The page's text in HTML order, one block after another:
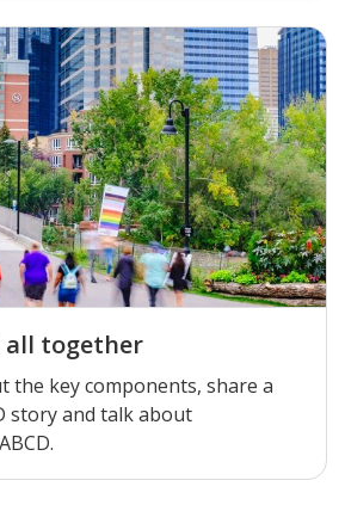
all together
the key components, share a
story and talk about